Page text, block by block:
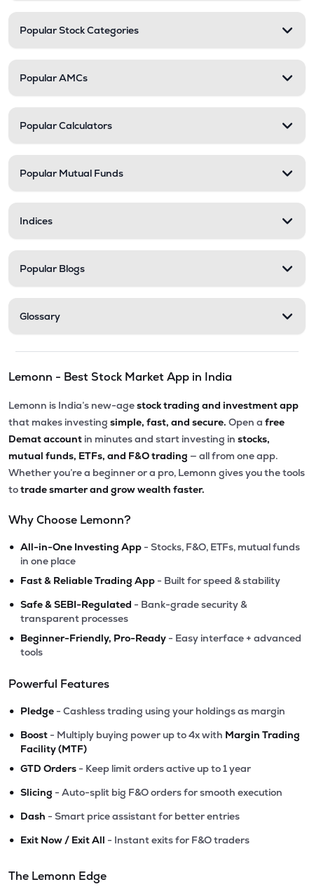
Popular Stock Categories
Popular AMCs
Popular Calculators
Popular Mutual Funds
Indices
Popular Blogs
Glossary
Lemonn - Best Stock Market App in India
Lemonn is India’s new-agestock trading and investment app
that makes investing simple, fast, and secure. Open a free
Demat account in minutes and start investing in stocks,
mutual funds, ETFs, and F&O trading — all from one app.
Whether you’re a beginner or a pro, Lemonn gives you the tools
totrade smarter and grow wealth faster.
Why Choose Lemonn?
• All-in-One Investing App - Stocks, F&O, ETFs, mutual funds
in one place
• Fast & Reliable Trading App - Built for speed & stability
• Safe & SEBI-Regulated - Bank-grade security &
transparent processes
• Beginner-Friendly, Pro-Ready - Easy interface + advanced
tools
Powerful Features
• Pledge - Cashless trading using your holdings as margin
• Boost - Multiply buying power up to 4x with Margin Trading
Facility (MTF)
• GTD Orders - Keep limit orders active up to 1 year
• Slicing - Auto-split big F&O orders for smooth execution
• Dash - Smart price assistant for better entries
• Exit Now / Exit All - Instant exits for F&O traders
The Lemonn Edge